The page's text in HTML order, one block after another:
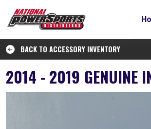
BACK TO ACCESSORY INVENTORY
2014 - 2019 GENUINE